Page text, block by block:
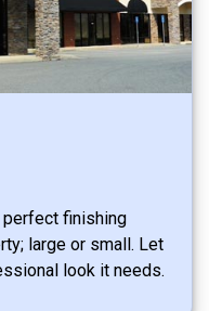
perfect finishing
large or small. Let
look it needs.